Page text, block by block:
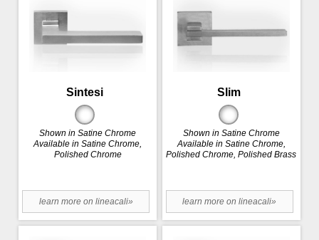
Sintesi
Shown in Satine Chrome
Available in Satine Chrome,
Polished Chrome
learn more on lineacali»
Slim
Shown in Satine Chrome
Available in Satine Chrome,
Polished Chrome, Polished Brass
learn more on lineacali»